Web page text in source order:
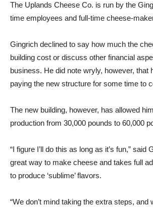
The Uplands Cheese Co. is run by the
time employees and full-time cheese-
Gingrich declined to say how much the
building cost or discuss other financial
business. He did note wryly, however, that
paying the new structure for some time to
The new building, however, has allowed
production from 30,000 pounds to 60,000
“I figure I’ll do this as long as it’s fun,” said
great way to make cheese and takes full
to produce ‘sublime’ flavors.
“We don’t mind taking the extra steps, and